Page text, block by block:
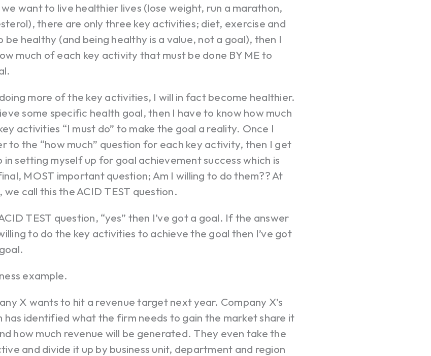
want to live healthier lives (lose weight, run a marathon,
there are only three key activities; diet, exercise and
healthy (and being healthy is a value, not a goal), then I
much of each key activity that must be done BY ME to
more of the key activities, I will in fact become healthier.
some specific health goal, then I have to know how much
activities “I must do” to make the goal a reality. Once I
to the “how much” question for each key activity, then I get
setting myself up for goal achievement success which is
MOST important question; Am I willing to do them?? At
call this the ACID TEST question.
TEST question, “yes” then I’ve got a goal. If the answer
willing to do the key activities to achieve the goal then I’ve got
example.
X wants to hit a revenue target next year. Company X’s
identified what the firm needs to gain the market share it
how much revenue will be generated. They even take the
and divide it up by business unit, department and region